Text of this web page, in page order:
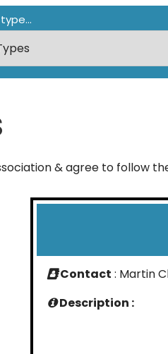
& agree to follow
Contact : Martin
Description :